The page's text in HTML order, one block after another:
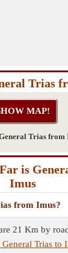
Trias
Trias from
is
Imus
from Imus?
21 Km by
Trias to